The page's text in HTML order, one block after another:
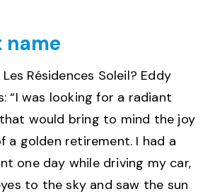
Résidences Soleil? Eddy
“I was looking for a radiant
would bring to mind the joy
a golden retirement. I had a
one day while driving my car,
to the sky and saw the sun